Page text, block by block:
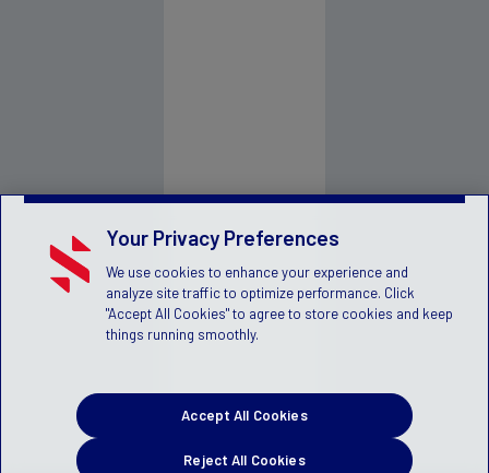
Your Privacy Preferences
We use cookies to enhance your experience and
analyze site traffic to optimize performance. Click
"Accept All Cookies" to agree to store cookies and keep
things running smoothly.
Reject All Cookies
Accept All Cookies